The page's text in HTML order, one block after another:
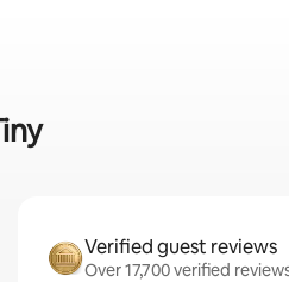
Verified guest reviews
Over 17,700 verified